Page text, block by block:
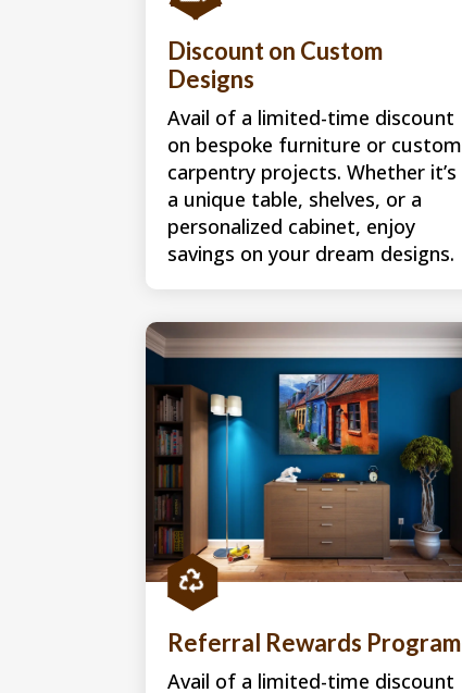
Discount on Custom
Designs
Avail of a limited-time discount
on bespoke furniture or custom
carpentry projects. Whether it’s
a unique table, shelves, or a
personalized cabinet, enjoy
savings on your dream designs.

Referral Rewards Program
Avail of a limited-time discount